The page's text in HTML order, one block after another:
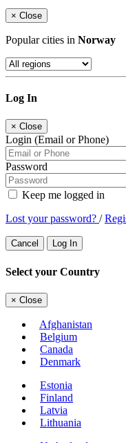
× Close
Popular cities in Norway
Log In
× Close
Login (Email or Phone)
Password
Keep me logged in
Lost your password? /
Cancel Log In
Select your Country
× Close
Afghanistan
Belgium
Canada
Denmark
Estonia
Finland
Latvia
Lithuania